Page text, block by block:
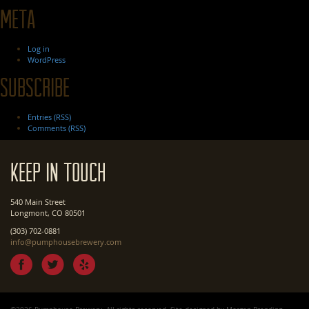
Meta
Log in
WordPress
Subscribe
Entries (RSS)
Comments (RSS)
Keep In Touch
540 Main Street
Longmont, CO 80501
(303) 702-0881
info@pumphousebrewery.com